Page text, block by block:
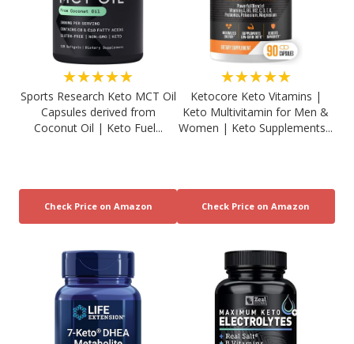
★★★★★
Sports Research Keto MCT Oil
Capsules derived from
Coconut Oil | Keto Fuel...
★★★★★
Ketocore Keto Vitamins |
Keto Multivitamin for Men &
Women | Keto Supplements...